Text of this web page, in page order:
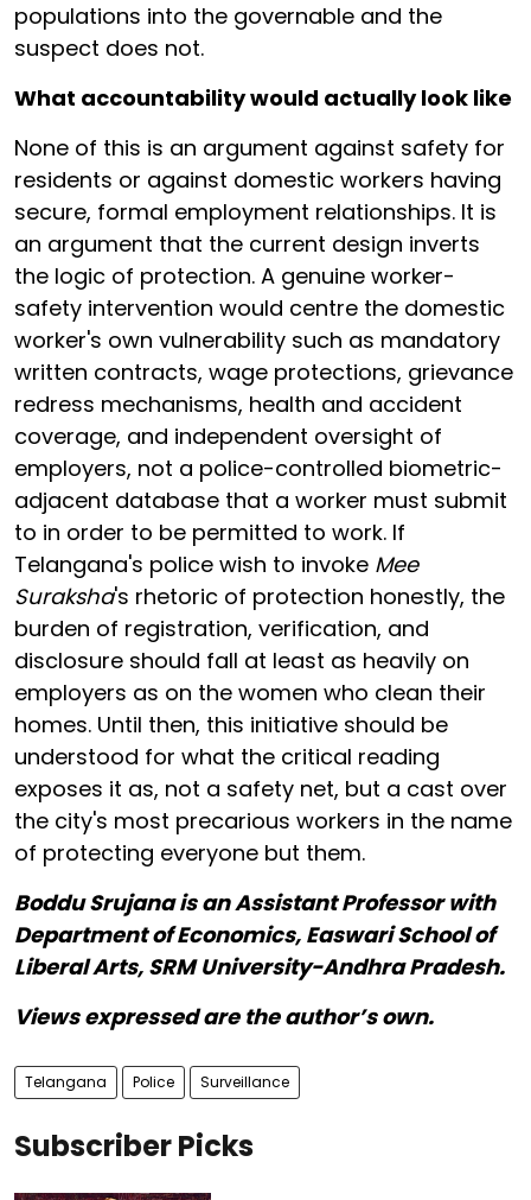
populations into the governable and the
suspect does not.
What accountability would actually look like
None of this is an argument against safety for
residents or against domestic workers having
secure, formal employment relationships. It is
an argument that the current design inverts
the logic of protection. A genuine worker-
safety intervention would centre the domestic
worker's own vulnerability such as mandatory
written contracts, wage protections, grievance
redress mechanisms, health and accident
coverage, and independent oversight of
employers, not a police-controlled biometric-
adjacent database that a worker must submit
to in order to be permitted to work. If
Telangana's police wish to invoke Mee
Suraksha's rhetoric of protection honestly, the
burden of registration, verification, and
disclosure should fall at least as heavily on
employers as on the women who clean their
homes. Until then, this initiative should be
understood for what the critical reading
exposes it as, not a safety net, but a cast over
the city's most precarious workers in the name
of protecting everyone but them.
Boddu Srujana is an Assistant Professor with
Department of Economics, Easwari School of
Liberal Arts, SRM University-Andhra Pradesh.
Views expressed are the author’s own.
Telangana Police Surveillance
Subscriber Picks